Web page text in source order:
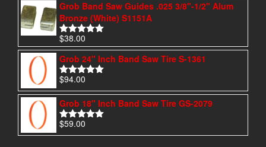
Grob Band Saw Guides .025 3/8"-1/2" Alum
Bronze (White) S1151A
Rated4.97
out of 5
$38.00
Grob 24" Inch Band Saw Tire S-1361
Rated4.95
out of 5
$94.00
Grob 18" Inch Band Saw Tire GS-2079
Rated5.00
out of 5
$59.00